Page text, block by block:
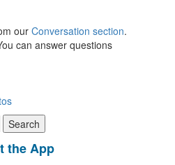
our Conversation section.
can answer questions
the App